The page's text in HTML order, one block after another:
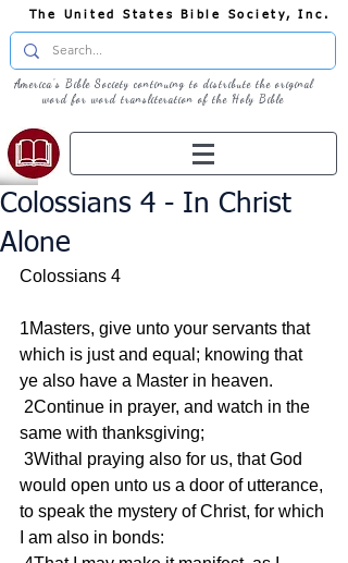
The United States Bible Society, Inc.
America's Bible Society continuing to distribute the original
word for word transliteration of the Holy Bible
Colossians 4 - In Christ
Alone
Colossians 4
1Masters, give unto your servants that
which is just and equal; knowing that
ye also have a Master in heaven.
same with thanksgiving;
would open unto us a door of utterance,
to speak the mystery of Christ, for which
I am also in bonds: